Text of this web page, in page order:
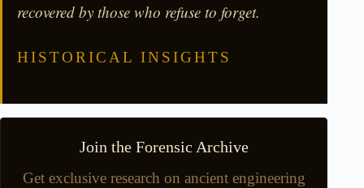
recovered by those who refuse to forget.
HISTORICAL INSIGHTS
Join the Forensic Archive
Get exclusive research on ancient engineering